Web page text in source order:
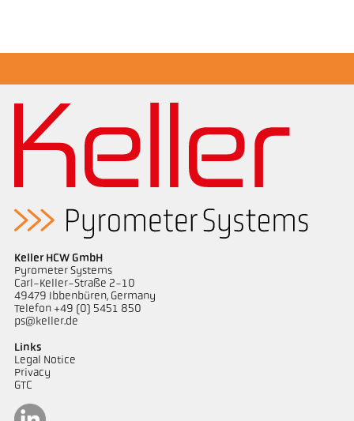
Keller HCW GmbH
Pyrometer Systems
Carl-Keller-Straße 2-10
49479 Ibbenbüren, Germany
Telefon +49 (0) 5451 850
ps@keller.de
Links
Legal Notice
Privacy
GTC